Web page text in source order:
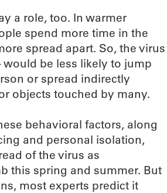
a role, too. In warmer
spend more time in the
spread apart. So, the virus
would be less likely to jump
or spread indirectly
objects touched by many.
behavioral factors, along
and personal isolation,
of the virus as
this spring and summer. But
most experts predict it